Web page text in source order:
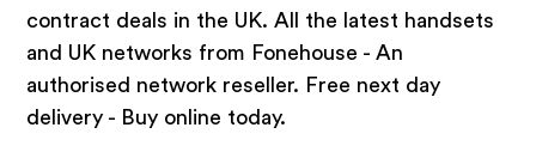
contract deals in the UK. All the latest handsets
and UK networks from Fonehouse - An
authorised network reseller. Free next day
delivery - Buy online today.